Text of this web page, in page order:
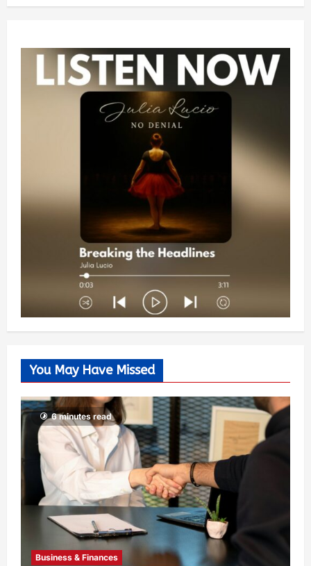
You May Have Missed
6 minutes read
Business & Finances